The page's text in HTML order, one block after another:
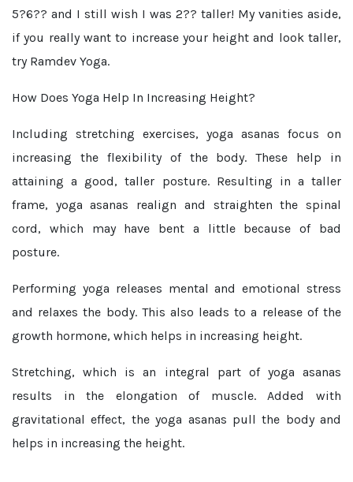
5?6?? and I still wish I was 2?? taller! My vanities aside,
if you really want to increase your height and look taller,
try Ramdev Yoga.
How Does Yoga Help In Increasing Height?
Including stretching exercises, yoga asanas focus on
increasing the flexibility of the body. These help in
attaining a good, taller posture. Resulting in a taller
frame, yoga asanas realign and straighten the spinal
cord, which may have bent a little because of bad
posture.
Performing yoga releases mental and emotional stress
and relaxes the body. This also leads to a release of the
growth hormone, which helps in increasing height.
Stretching, which is an integral part of yoga asanas
results in the elongation of muscle. Added with
gravitational effect, the yoga asanas pull the body and
helps in increasing the height.